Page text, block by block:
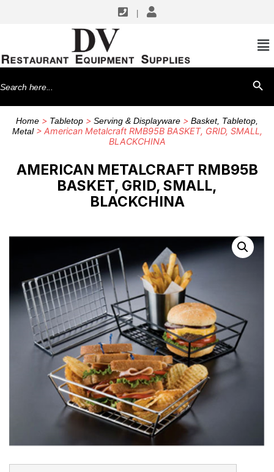
Search
for:
Home > Tabletop > Serving & Displayware > Basket, Tabletop,
Metal> American Metalcraft RMB95B BASKET, GRID, SMALL,
BLACKCHINA
AMERICAN METALCRAFT RMB95B
BASKET, GRID, SMALL,
BLACKCHINA